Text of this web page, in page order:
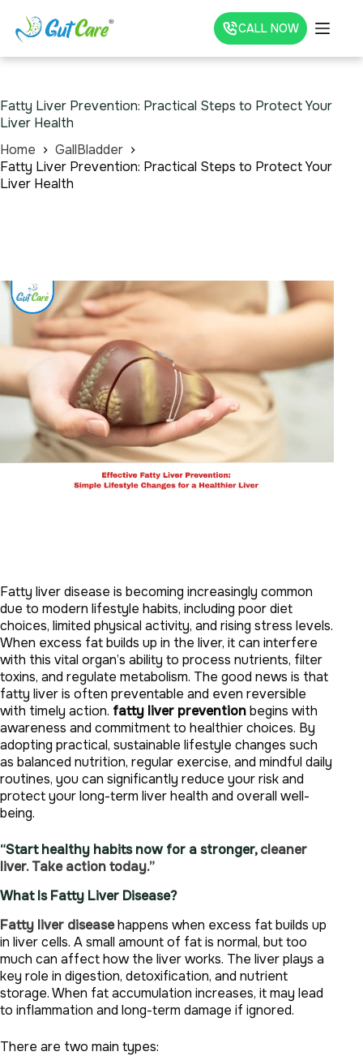
CALL NOW
Fatty Liver Prevention: Practical Steps to Protect Your
Liver Health
Home
GallBladder
Fatty Liver Prevention: Practical Steps to Protect Your
Liver Health
Fatty liver disease is becoming increasingly common
due to modern lifestyle habits, including poor diet
choices, limited physical activity, and rising stress levels.
When excess fat builds up in the liver, it can interfere
with this vital organ’s ability to process nutrients, filter
toxins, and regulate metabolism. The good news is that
fatty liver is often preventable and even reversible
with timely action. fatty liver preventionbegins with
awareness and commitment to healthier choices. By
adopting practical, sustainable lifestyle changes such
as balanced nutrition, regular exercise, and mindful daily
routines, you can significantly reduce your risk and
protect your long-term liver health and overall well-
being.
“Start healthy habits now for a stronger,cleaner
liver. Take action today.”
What Is Fatty Liver Disease?
Fatty liver diseasehappens when excess fat builds up
in liver cells. A small amount of fat is normal, but too
much can affect how the liver works. The liver plays a
key role in digestion, detoxification, and nutrient
storage. When fat accumulation increases, it may lead
to inflammation and long-term damage if ignored.
There are two main types: